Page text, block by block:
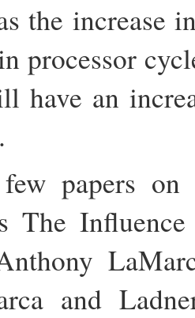
the increase
processor
have an
papers on
The
and